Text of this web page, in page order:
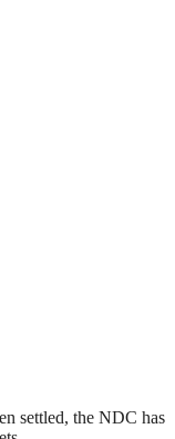
settled, the NDC has